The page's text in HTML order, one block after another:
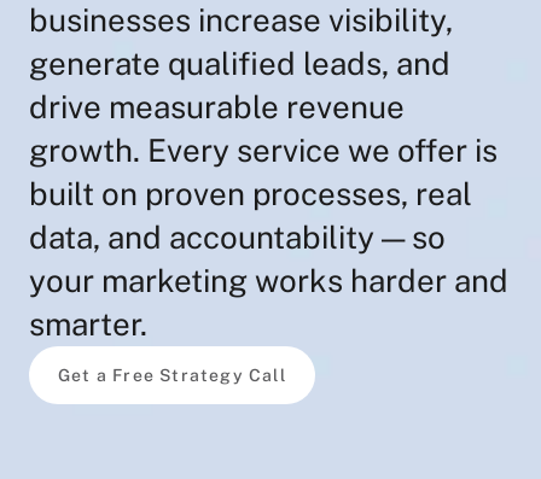
businesses increase visibility,
generate qualified leads, and
drive measurable revenue
growth. Every service we offer is
built on proven processes, real
data, and accountability — so
your marketing works harder and
smarter.
Get a Free Strategy Call